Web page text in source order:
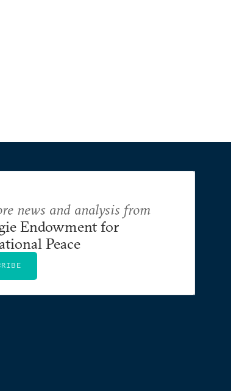
news and analysis from
Endowment for
Peace